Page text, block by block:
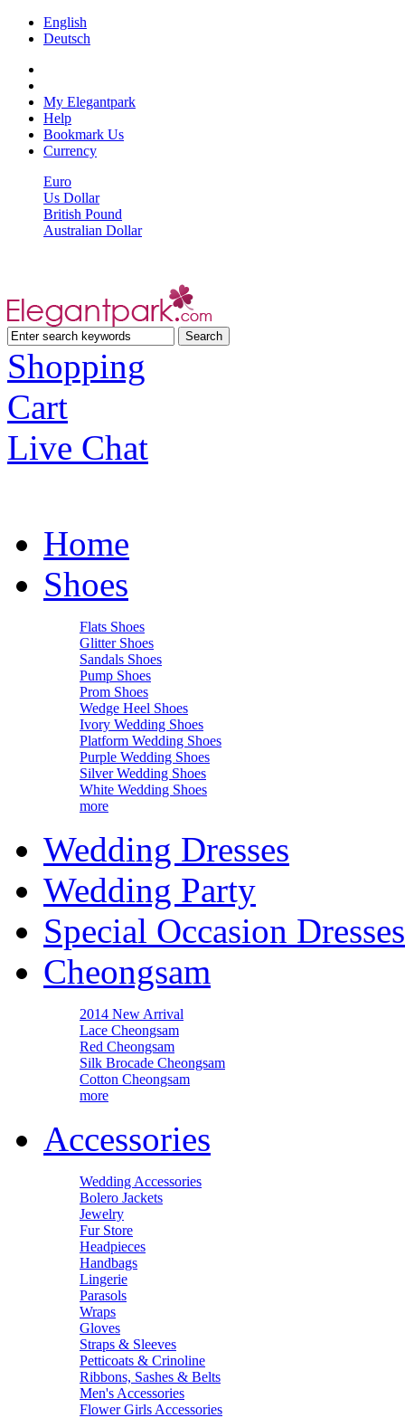
English
Deutsch
My Elegantpark
Help
Bookmark Us
Currency
Euro
Us Dollar
British Pound
Australian Dollar
Shopping
Cart
Live Chat
Home
Shoes
Flats Shoes
Glitter Shoes
Sandals Shoes
Pump Shoes
Prom Shoes
Wedge Heel Shoes
Ivory Wedding Shoes
Platform Wedding Shoes
Purple Wedding Shoes
Silver Wedding Shoes
White Wedding Shoes
more
Wedding Dresses
Wedding Party
Special Occasion Dresses
Cheongsam
2014 New Arrival
Lace Cheongsam
Red Cheongsam
Silk Brocade Cheongsam
Cotton Cheongsam
more
Accessories
Wedding Accessories
Bolero Jackets
Jewelry
Fur Store
Headpieces
Handbags
Lingerie
Parasols
Wraps
Gloves
Straps & Sleeves
Petticoats & Crinoline
Ribbons, Sashes & Belts
Men's Accessories
Flower Girls Accessories